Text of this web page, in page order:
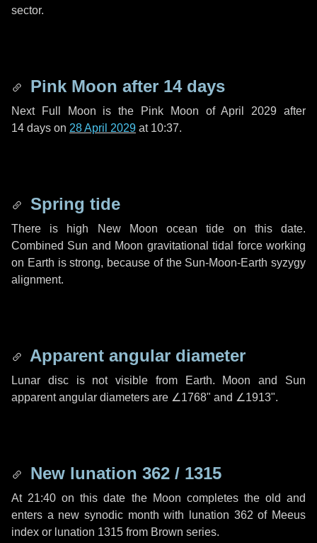
sector.
Pink Moon after 14 days
Next Full Moon is the Pink Moon of April 2029 after
14 days on 28 April 2029 at 10:37.
Spring tide
There is high New Moon ocean tide on this date.
Combined Sun and Moon gravitational tidal force working
on Earth is strong, because of the Sun-Moon-Earth syzygy
alignment.
Apparent angular diameter
Lunar disc is not visible from Earth. Moon and Sun
apparent angular diameters are ∠1768" and ∠1913".
New lunation 362 / 1315
At 21:40 on this date the Moon completes the old and
enters a new synodic month with lunation 362 of Meeus
index or lunation 1315 from Brown series.